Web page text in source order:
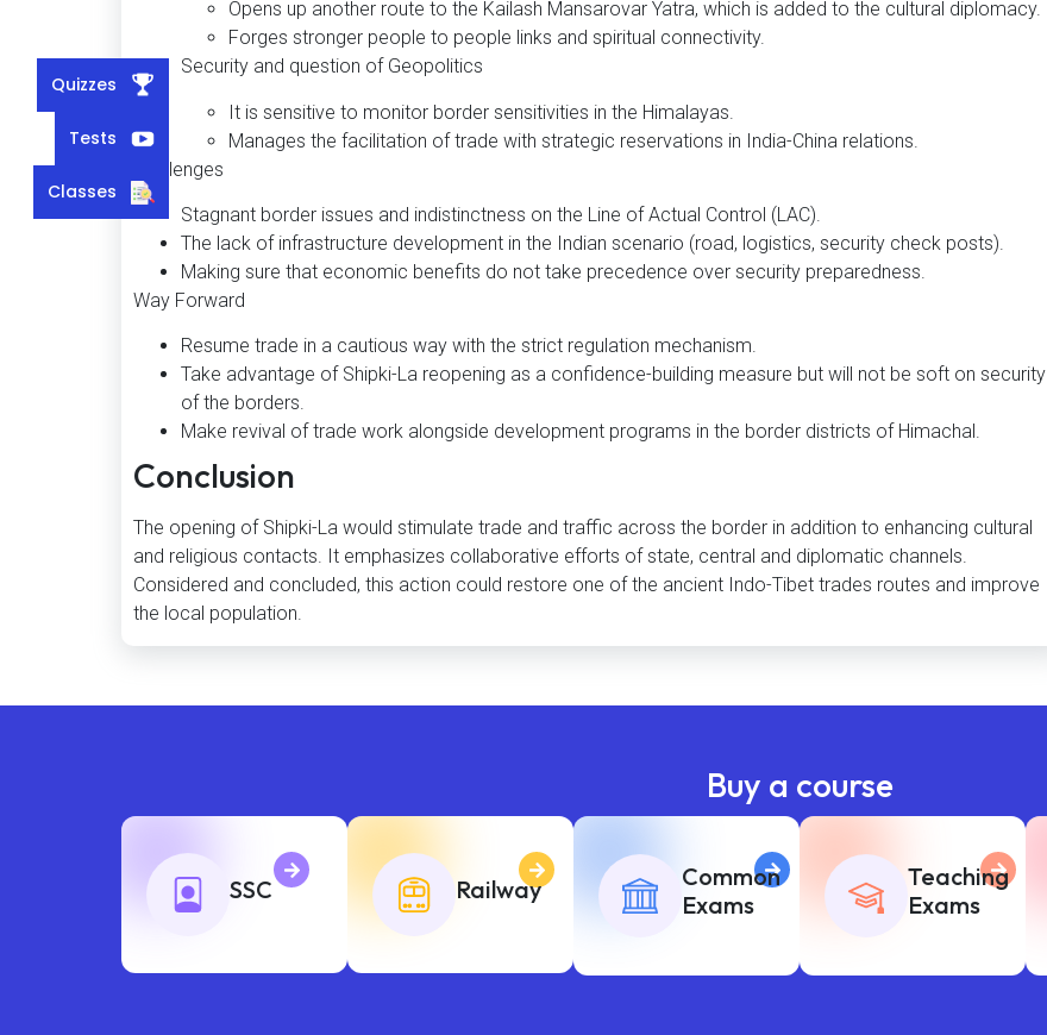
Opens up another route to the Kailash Mansarovar Yatra, which is added to the cultural diplomacy.
Forges stronger people to people links and spiritual connectivity.
Security and question of Geopolitics
It is sensitive to monitor border sensitivities in the Himalayas.
Manages the facilitation of trade with strategic reservations in India-China relations.
Challenges
Stagnant border issues and indistinctness on the Line of Actual Control (LAC).
The lack of infrastructure development in the Indian scenario (road, logistics, security check posts).
Making sure that economic benefits do not take precedence over security preparedness.
Way Forward
Resume trade in a cautious way with the strict regulation mechanism.
Take advantage of Shipki-La reopening as a confidence-building measure but will not be soft on security
of the borders.
Make revival of trade work alongside development programs in the border districts of Himachal.
Conclusion
The opening of Shipki-La would stimulate trade and traffic across the border in addition to enhancing cultural
and religious contacts. It emphasizes collaborative efforts of state, central and diplomatic channels.
Considered and concluded, this action could restore one of the ancient Indo-Tibet trades routes and improve
the local population.
Buy a course
SSC Railway
Common
Exams
Teaching
Exams
Quizzes
Tests
Classes